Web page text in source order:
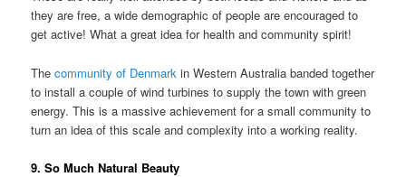
they are free, a wide demographic of people are encouraged to
get active! What a great idea for health and community spirit!
Thecommunity of Denmark in Western Australia banded together
to install a couple of wind turbines to supply the town with green
energy. This is a massive achievement for a small community to
turn an idea of this scale and complexity into a working reality.
9. So Much Natural Beauty